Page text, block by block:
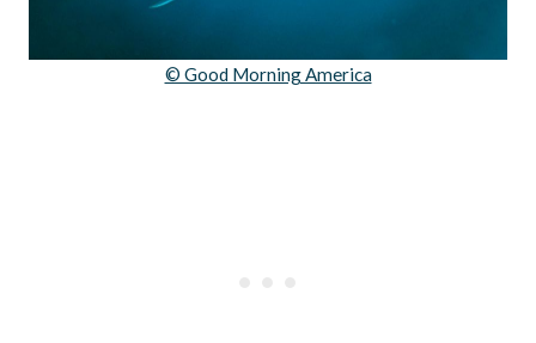
© Good Morning America